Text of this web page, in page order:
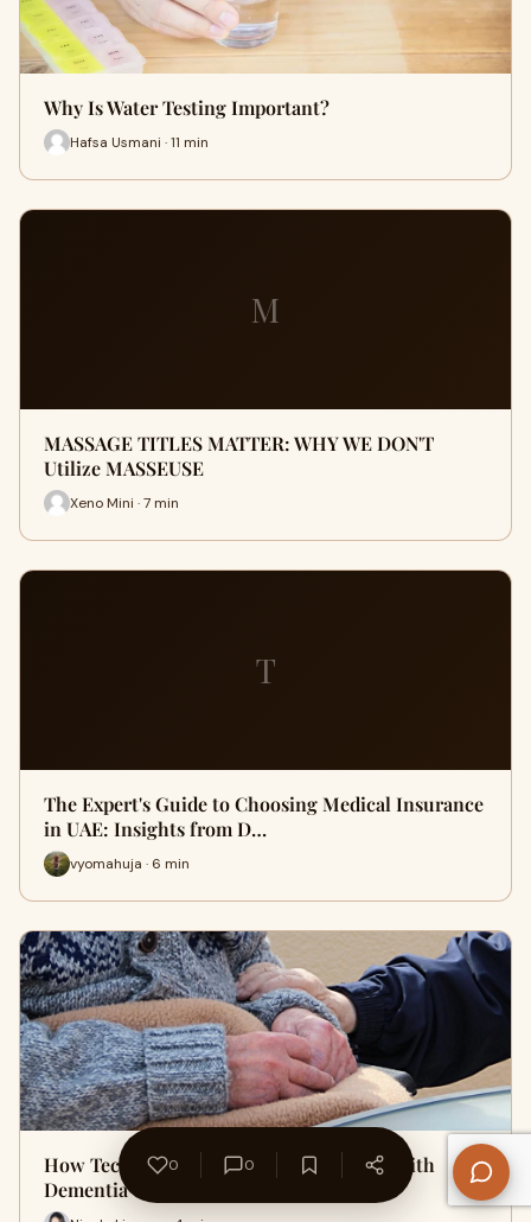
Why Is Water Testing Important?
Hafsa Usmani · 11 min
M
MASSAGE TITLES MATTER: WHY WE DON'T
Utilize MASSEUSE
Xeno Mini · 7 min
T
The Expert's Guide to Choosing Medical Insurance
in UAE: Insights from D…
vyomahuja · 6 min
How Technology Is Supporting Patients with
Dementia
0 0